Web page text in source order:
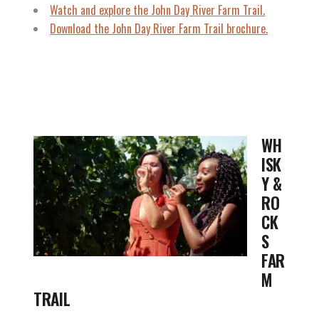
Watch and explore the John Day River Farm Trail.
Download the John Day River Farm Trail brochure.
WH
ISK
Y &
RO
CK
S
FAR
M
TRAIL